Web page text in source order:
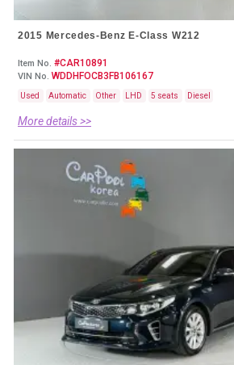
2015 Mercedes-Benz E-Class W212
Item No. #CAR10891
VIN No. WDDHFOCB3FB106167
Used Automatic Other LHD 5 seats Diesel
More details >>